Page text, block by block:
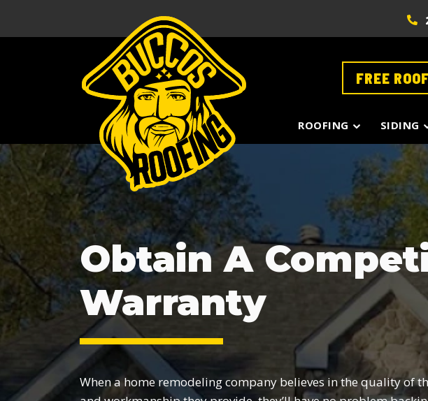
FREE
ROOFING SIDING
Obtain A
Warranty
When a home remodeling company believes in the quality of